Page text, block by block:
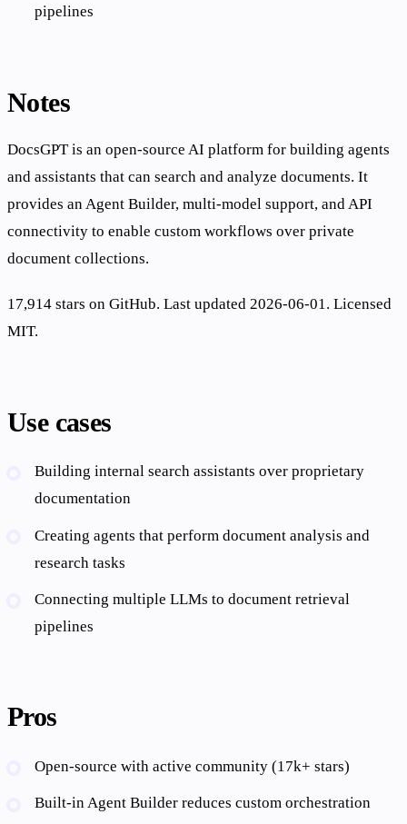
pipelines
Notes
DocsGPT is an open-source AI platform for building agents
and assistants that can search and analyze documents. It
provides an Agent Builder, multi-model support, and API
connectivity to enable custom workflows over private
document collections.
17,914 stars on GitHub. Last updated 2026-06-01. Licensed
MIT.
Use cases
Building internal search assistants over proprietary
documentation
Creating agents that perform document analysis and
research tasks
Connecting multiple LLMs to document retrieval
pipelines
Pros
Open-source with active community (17k+ stars)
Built-in Agent Builder reduces custom orchestration